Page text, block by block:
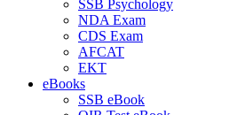
SSB Psychology
NDA Exam
CDS Exam
AFCAT
EKT
eBooks
SSB eBook